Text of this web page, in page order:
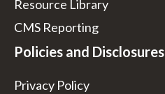
Resource Library
CMS Reporting
Policies and Disclosures
Privacy Policy